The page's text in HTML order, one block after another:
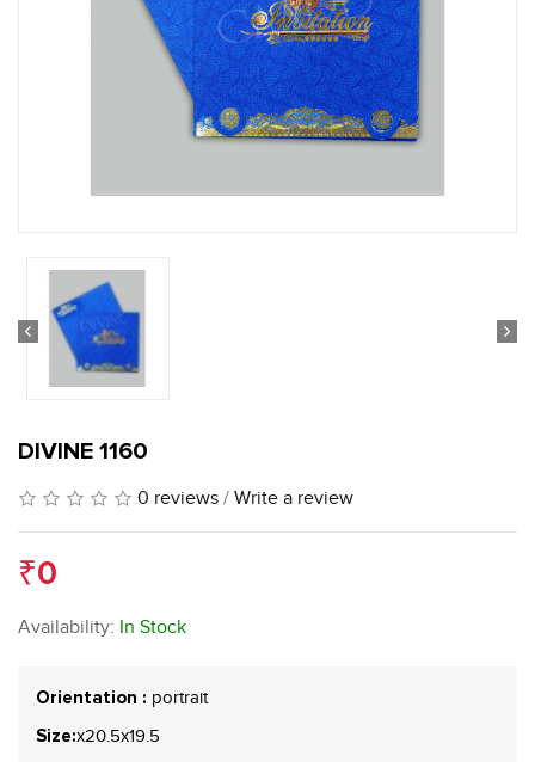
DIVINE 1160
0 reviews / Write a review
₹0
Availability: In Stock
Orientation : portrait
Size:x20.5x19.5